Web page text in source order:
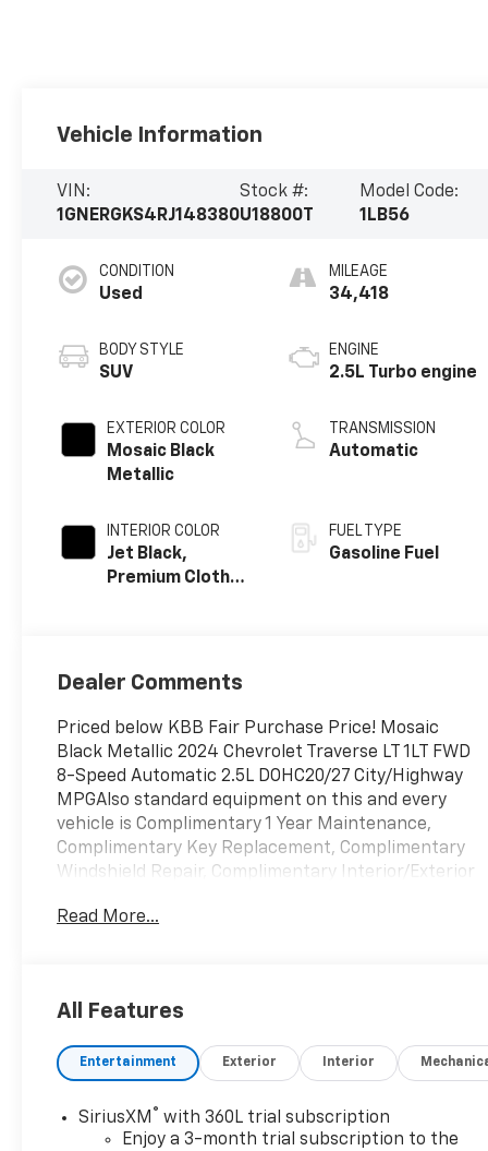
Vehicle Information
VIN:
1GNERGKS4RJ148380
Stock #:
U18800T
Model Code:
1LB56
CONDITION
Used
BODY STYLE
SUV
EXTERIOR COLOR
Mosaic Black
Metallic
INTERIOR COLOR
Jet Black,
Premium Cloth
MILEAGE
34,418
ENGINE
2.5L Turbo engine
TRANSMISSION
Automatic
FUEL TYPE
Gasoline Fuel
Dealer Comments
Priced below KBB Fair Purchase Price! Mosaic
Black Metallic 2024 Chevrolet Traverse LT 1LT FWD
8-Speed Automatic 2.5L DOHC20/27 City/Highway
MPGAlso standard equipment on this and every
vehicle is Complimentary 1 Year Maintenance,
Complimentary Key Replacement, Complimentary
Windshield Repair, Complimentary Interior/Exterior
Complimentary Loaner Program (based on
exclude tax, title, tags, license, DMV, $175 NYS Doc
charges, emissions testing charges, or other fees
organizations. Must take same day delivery.
Vehicles are sold cosmetically as is.
Read More...
All Features
Entertainment Exterior Interior
SiriusXM ® with 360L trial subscription
Enjoy a 3-month trial subscription to the